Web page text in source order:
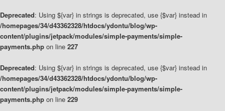
Deprecated: Using ${var} in strings is deprecated, use {$var} instead in
/homepages/34/d43362328/htdocs/ydontu/blog/wp-
content/plugins/jetpack/modules/simple-payments/simple-
payments.php on line 227
Deprecated: Using ${var} in strings is deprecated, use {$var} instead in
/homepages/34/d43362328/htdocs/ydontu/blog/wp-
content/plugins/jetpack/modules/simple-payments/simple-
payments.php on line 229